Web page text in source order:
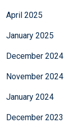
April 2025
January 2025
December 2024
November 2024
January 2024
December 2023